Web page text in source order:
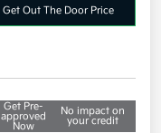
Get Out The Door Price
Get Pre-
approved
Now
No impact on
your credit